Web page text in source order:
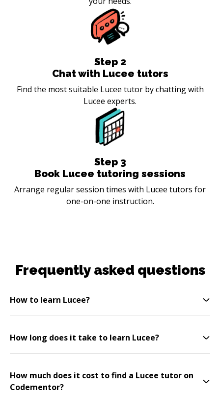
Step 2
Chat with Lucee tutors
Find the most suitable Lucee tutor by chatting with
Lucee experts.
Step 3
Book Lucee tutoring sessions
Arrange regular session times with Lucee tutors for
one-on-one instruction.
Frequently asked questions
How to learn Lucee?
How long does it take to learn Lucee?
How much does it cost to find a Lucee tutor on
Codementor?